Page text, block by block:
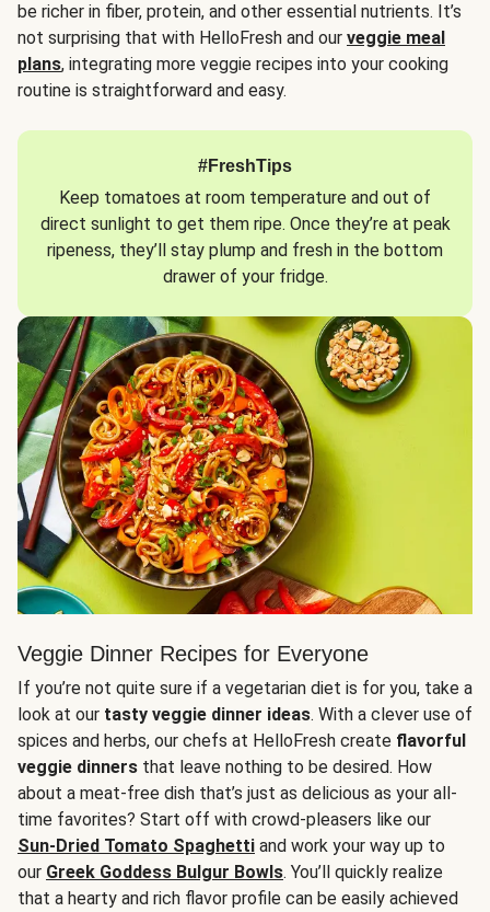
be richer in fiber, protein, and other essential nutrients. It’s
not surprising that with HelloFresh and our veggie meal
plans, integrating more veggie recipes into your cooking
routine is straightforward and easy.
#FreshTips
Keep tomatoes at room temperature and out of
direct sunlight to get them ripe. Once they’re at peak
ripeness, they’ll stay plump and fresh in the bottom
drawer of your fridge.
Veggie Dinner Recipes for Everyone
If you’re not quite sure if a vegetarian diet is for you, take a
look at our tasty veggie dinner ideas. With a clever use of
spices and herbs, our chefs at HelloFresh create flavorful
veggie dinners that leave nothing to be desired. How
about a meat-free dish that’s just as delicious as your all-
time favorites? Start off with crowd-pleasers like our
Sun-Dried Tomato Spaghetti and work your way up to
our Greek Goddess Bulgur Bowls. You’ll quickly realize
that a hearty and rich flavor profile can be easily achieved